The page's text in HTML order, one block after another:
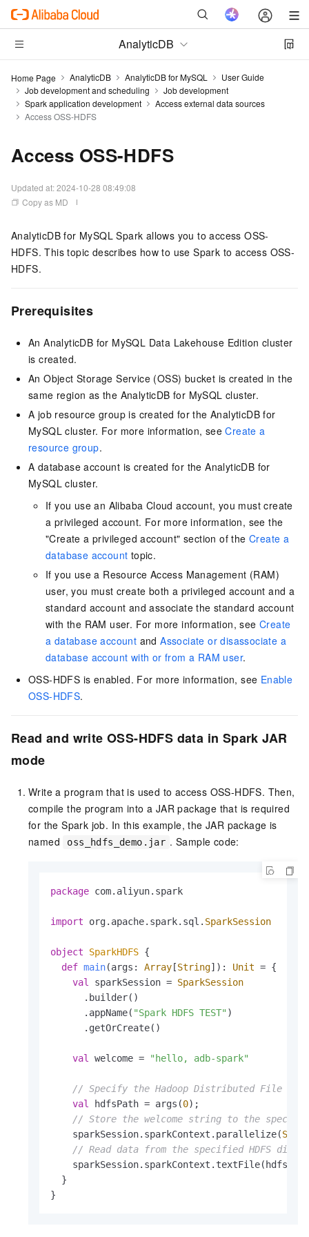
AnalyticDB
Home Page AnalyticDB AnalyticDB for MySQL
User Guide
Job development and scheduling
Job development
Spark application development
Access external data sources
Access OSS-HDFS
Access OSS-HDFS
Updated at:2024-10-28 08:49:08
Copy as MD
AnalyticDB for MySQL Spark allows you to access OSS-
HDFS. This topic describes how to use Spark to access OSS-
HDFS.
Prerequisites
An AnalyticDB for MySQL Data Lakehouse Edition cluster
is created.
An Object Storage Service (OSS) bucket is created in the
same region as the AnalyticDB for MySQL cluster.
A job resource group is created for the AnalyticDB for
MySQL cluster. For more information, seeCreate a
resource group.
A database account is created for theAnalyticDB for
MySQL cluster.
If you use an Alibaba Cloud account, you must create
a privileged account. For more information, see the
"Create a privileged account" section of the Create a
database account topic.
If you use a Resource Access Management (RAM)
user, you must create both a privileged account and a
standard account and associate the standard account
with the RAM user. For more information, see Create
a database account andAssociate or disassociate a
database account with or from a RAM user.
OSS-HDFS is enabled. For more information, see Enable
OSS-HDFS.
Read and write OSS-HDFS data in Spark JAR
mode
Write a program that is used to access OSS-HDFS. Then,
compile the program into a JAR package that is required
for the Spark job. In this example, the JAR package is
named
oss_hdfs_demo.jar . Sample code:
package com.aliyun.spark
import org.apache.spark.sql. SparkSession
object SparkHDFS {
def main(args: Array [String]): Unit = {
val sparkSession = SparkSession
      .builder()
      .appName(
"Spark HDFS TEST" )
      .getOrCreate()
val welcome = "hello, adb-spark"
// Specify the Hadoop Distributed File
val hdfsPath = args(0);
// Store the welcome string to the
    sparkSession.sparkContext.parallelize(
Seq
// Read data from the specified HDFS
  }
}